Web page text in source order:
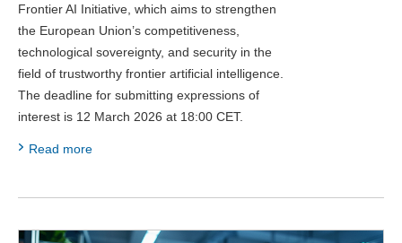
Frontier AI Initiative, which aims to strengthen
the European Union’s competitiveness,
technological sovereignty, and security in the
field of trustworthy frontier artificial intelligence.
The deadline for submitting expressions of
interest is 12 March 2026 at 18:00 CET.
Read more